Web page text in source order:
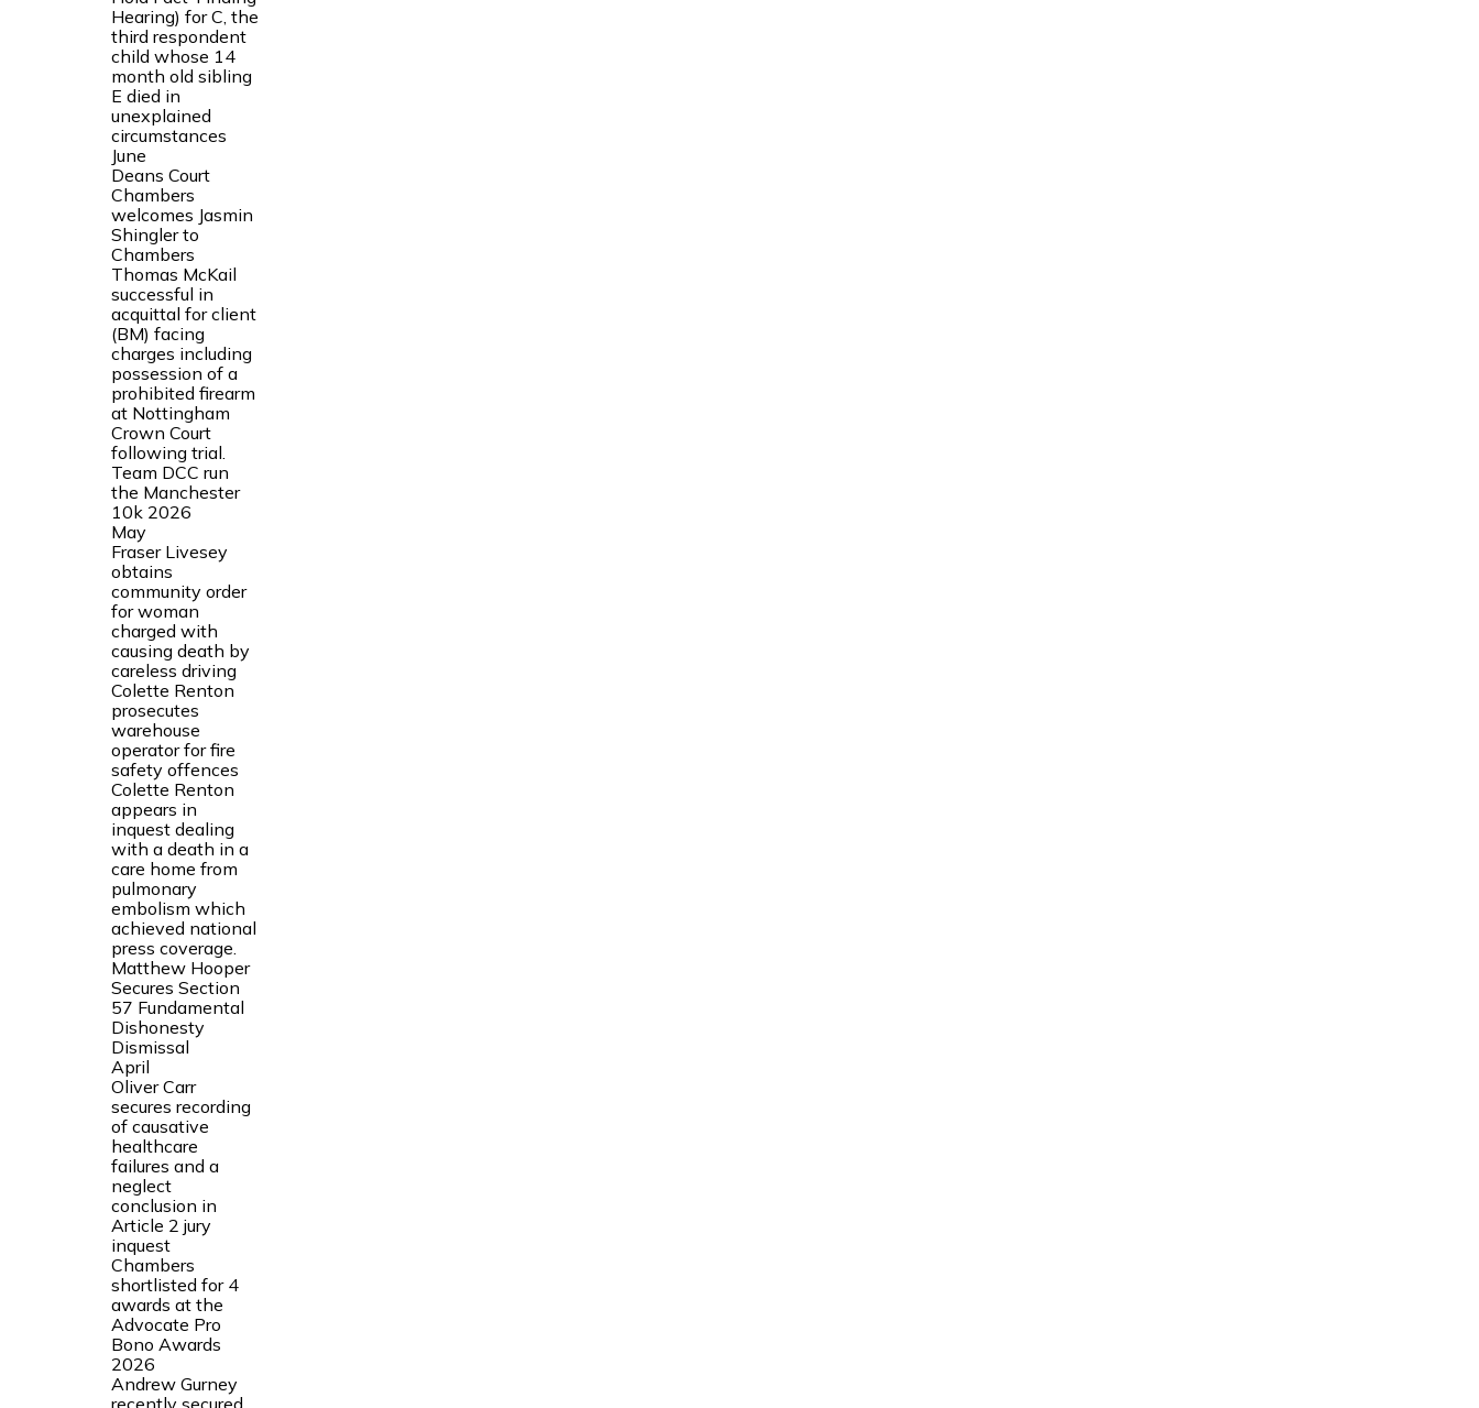
Hearing) for C, the
third respondent
child whose 14
month old sibling
E died in
unexplained
circumstances
June
Deans Court
Chambers
welcomes Jasmin
Shingler to
Chambers
Thomas McKail
successful in
acquittal for client
(BM) facing
charges including
possession of a
prohibited firearm
at Nottingham
Crown Court
following trial.
Team DCC run
the Manchester
10k 2026
May
Fraser Livesey
obtains
community order
for woman
charged with
causing death by
careless driving
Colette Renton
prosecutes
warehouse
operator for fire
safety offences
Colette Renton
appears in
inquest dealing
with a death in a
care home from
pulmonary
embolism which
achieved national
press coverage.
Matthew Hooper
Secures Section
57 Fundamental
Dishonesty
Dismissal
April
Oliver Carr
secures recording
of causative
healthcare
failures and a
neglect
conclusion in
Article 2 jury
inquest
Chambers
shortlisted for 4
awards at the
Advocate Pro
Bono Awards
2026
Andrew Gurney
recently secured